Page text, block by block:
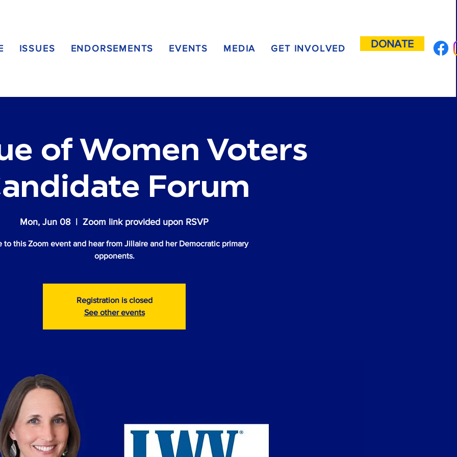
ISSUES ENDORSEMENTS EVENTS MEDIA GET INVOLVED DONATE
of Women Voters
Forum
Mon, Jun 08
  |
Zoom link provided upon RSVP
to this Zoom event and hear from Jillaire and her Democratic primary
opponents.
Registration is closed
See other events